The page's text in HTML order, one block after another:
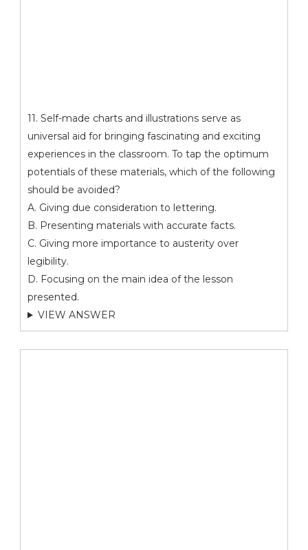
11. Self-made charts and illustrations serve as
universal aid for bringing fascinating and exciting
experiences in the classroom. To tap the optimum
potentials of these materials, which of the following
should be avoided?
A. Giving due consideration to lettering.
B. Presenting materials with accurate facts.
C. Giving more importance to austerity over
legibility.
D. Focusing on the main idea of the lesson
presented.
VIEW ANSWER